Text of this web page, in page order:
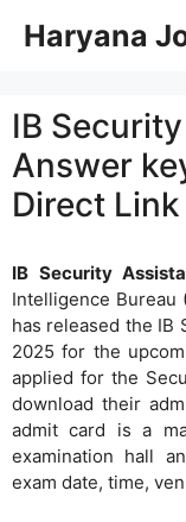
Haryana
IB
Answer
Direct Link
IB Security
Intelligence Bureau
has released the IB
2025 for the
applied for the
download their
admit card is a
examination hall
exam date, time,